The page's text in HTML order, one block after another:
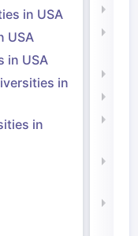
in USA
USA
in USA
in
in